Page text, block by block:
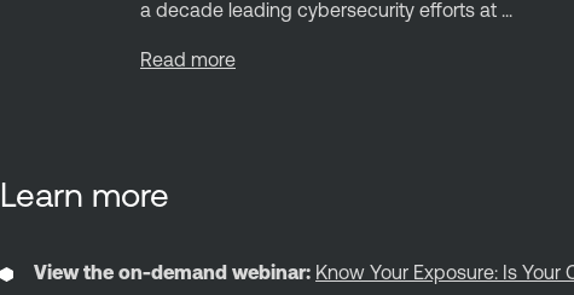
a decade leading cybersecurity efforts at ...
Read more
Learn more
View the on-demand webinar: Know Your Exposure: Is